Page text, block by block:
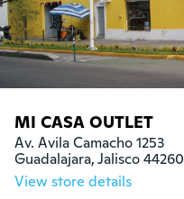
MI CASA OUTLET
Av. Avila Camacho 1253
Guadalajara, Jalisco 44260
View store details